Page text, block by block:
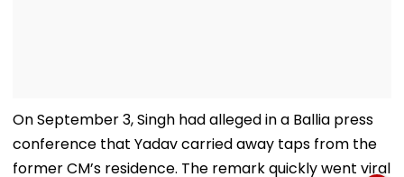
On September 3, Singh had alleged in a Ballia press
conference that Yadav carried away taps from the
former CM’s residence. The remark quickly went viral